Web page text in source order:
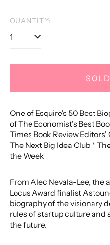
QUANTITY:
One of Esquire's 50 Best
of The Economist's Best
Times Book Review
The Next Big Idea Club *
the Week
From Alec Nevala-Lee, the
Locus Award finalist
biography of the visionary
rules of startup culture and
the future.